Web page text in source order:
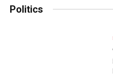
Politics